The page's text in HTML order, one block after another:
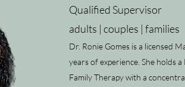
Qualified Supervisor
adults | couples | families
Dr. Ronie Gomes is a licensed
years of experience. She holds
Family Therapy with a